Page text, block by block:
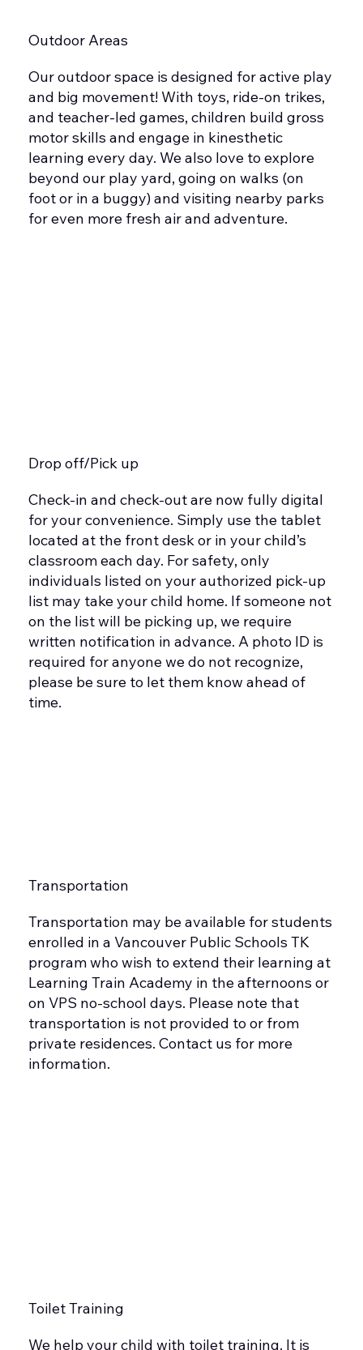
Outdoor Areas
Our outdoor space is designed for active play
and big movement! With toys, ride-on trikes,
and teacher-led games, children build gross
motor skills and engage in kinesthetic
learning every day. We also love to explore
beyond our play yard, going on walks (on
foot or in a buggy) and visiting nearby parks
for even more fresh air and adventure.
Drop off/Pick up
Check-in and check-out are now fully digital
for your convenience. Simply use the tablet
located at the front desk or in your child’s
classroom each day. For safety, only
individuals listed on your authorized pick-up
list may take your child home. If someone not
on the list will be picking up, we require
written notification in advance. A photo ID is
required for anyone we do not recognize,
please be sure to let them know ahead of
time.
Transportation
Transportation may be available for students
enrolled in a Vancouver Public Schools TK
program who wish to extend their learning at
Learning Train Academy in the afternoons or
on VPS no-school days. Please note that
transportation is not provided to or from
private residences. Contact us for more
information.
Toilet Training
We help your child with toilet training. It is